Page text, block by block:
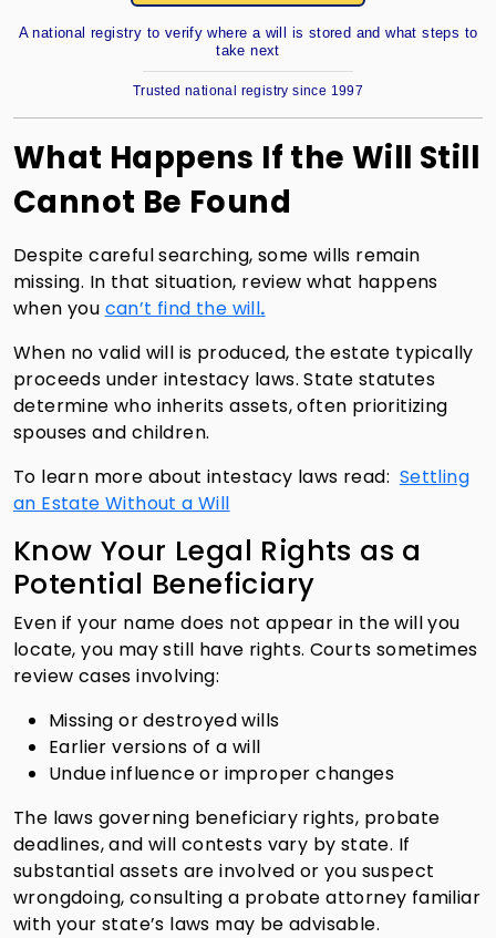
A national registry to verify where a will is stored and what steps to
take next
Trusted national registry since 1997
What Happens If the Will Still
Cannot Be Found
Despite careful searching, some wills remain
missing. In that situation, review what happens
when you can’t find the will.
When no valid will is produced, the estate typically
proceeds under intestacy laws. State statutes
determine who inherits assets, often prioritizing
spouses and children.
To learn more about intestacy laws read: Settling
an Estate Without a Will
Know Your Legal Rights as a
Potential Beneficiary
Even if your name does not appear in the will you
locate, you may still have rights. Courts sometimes
review cases involving:
Missing or destroyed wills
Earlier versions of a will
Undue influence or improper changes
The laws governing beneficiary rights, probate
deadlines, and will contests vary by state. If
substantial assets are involved or you suspect
wrongdoing, consulting a probate attorney familiar
with your state’s laws may be advisable.